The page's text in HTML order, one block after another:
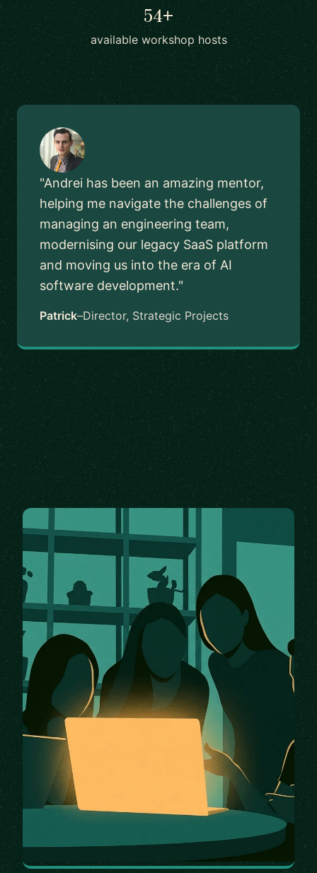
54+
available workshop hosts
"Andrei has been an amazing mentor,
helping me navigate the challenges of
managing an engineering team,
modernising our legacy SaaS platform
and moving us into the era of AI
software development."
Patrick–Director, Strategic Projects